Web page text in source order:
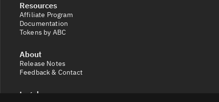
Resources
Affiliate Program
Documentation
Tokens by ABC
About
Release Notes
Feedback & Contact
Legal